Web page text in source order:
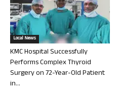
Local News
KMC Hospital Successfully
Performs Complex Thyroid
Surgery on 72-Year-Old Patient
in...